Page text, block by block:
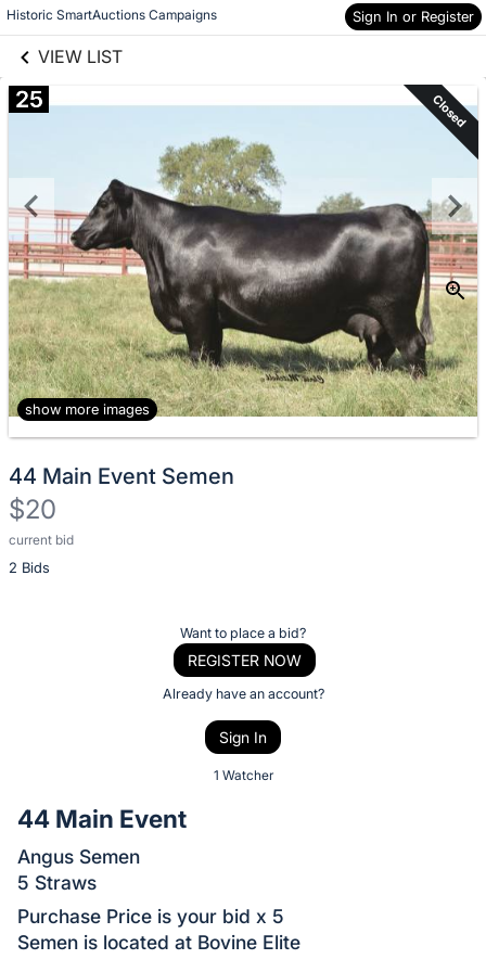
Historic SmartAuctions Campaigns Sign In or Register
VIEW LIST
Skip to items
information
25 Closed
show more images
44 Main Event Semen
$20
current bid
2 Bids
Description
of
bid
on
this
item.
Sign
Want to place a bid?
REGISTER NOW
Already have an account?
Sign In
1 Watcher
44 Main Event
Angus Semen
5 Straws
Purchase Price is your bid x 5
Semen is located at Bovine Elite